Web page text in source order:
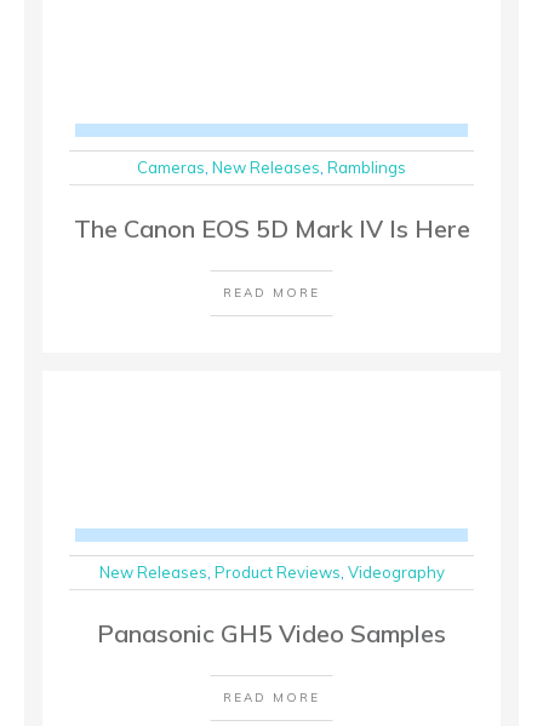
Cameras New Releases Ramblings
The Canon EOS 5D Mark IV Is Here
READ MORE
New Releases Product Reviews Videography
Panasonic GH5 Video Samples
READ MORE